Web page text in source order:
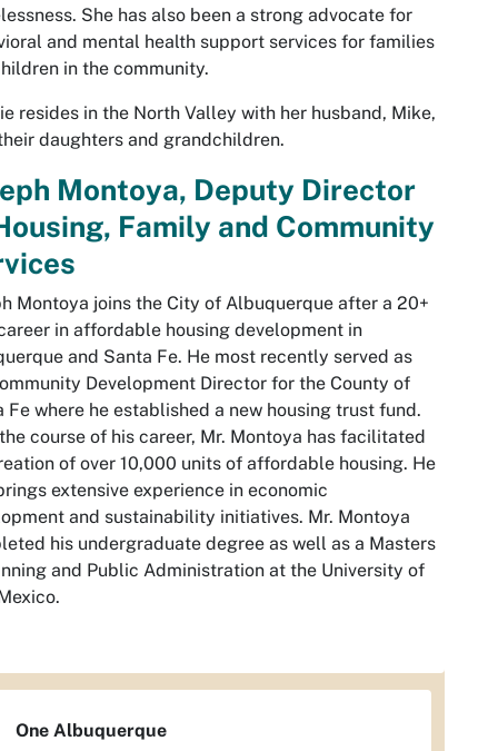
She has also been a strong advocate for
and mental health support services for families
in the community.
resides in the North Valley with her husband, Mike,
daughters and grandchildren.
Montoya, Deputy Director
Family and Community
Montoya joins the City of Albuquerque after a 20+
in affordable housing development in
and Santa Fe. He most recently served as
Development Director for the County of
Fe where he established a new housing trust fund.
course of his career, Mr. Montoya has facilitated
of over 10,000 units of affordable housing. He
extensive experience in economic
and sustainability initiatives. Mr. Montoya
his undergraduate degree as well as a Masters
and Public Administration at the University of
One Albuquerque